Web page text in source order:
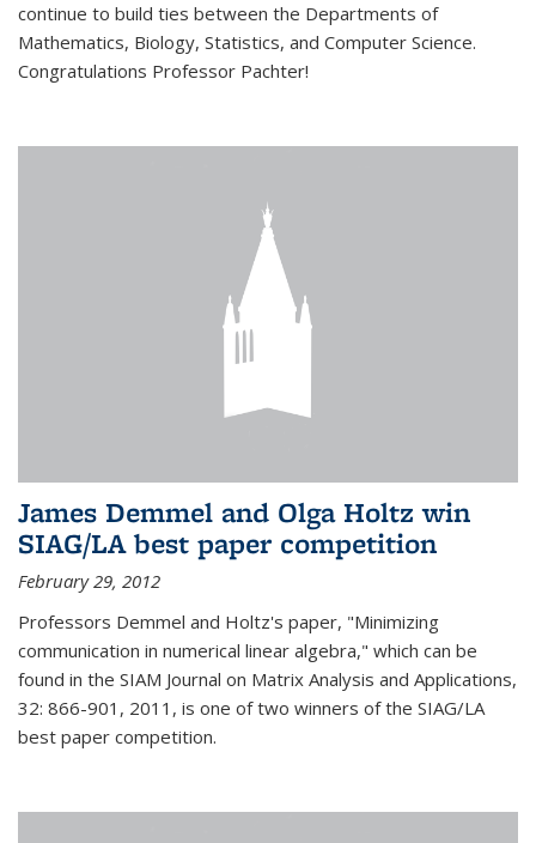
continue to build ties between the Departments of
Mathematics, Biology, Statistics, and Computer Science.
Congratulations Professor Pachter!
James Demmel and Olga Holtz win
SIAG/LA best paper competition
February 29, 2012
Professors Demmel and Holtz's paper, "Minimizing
communication in numerical linear algebra," which can be
found in the SIAM Journal on Matrix Analysis and Applications,
32: 866-901, 2011, is one of two winners of the SIAG/LA
best paper competition.